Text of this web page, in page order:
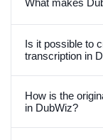
What makes
Is it possible to
transcription in
How is the
in DubWiz?